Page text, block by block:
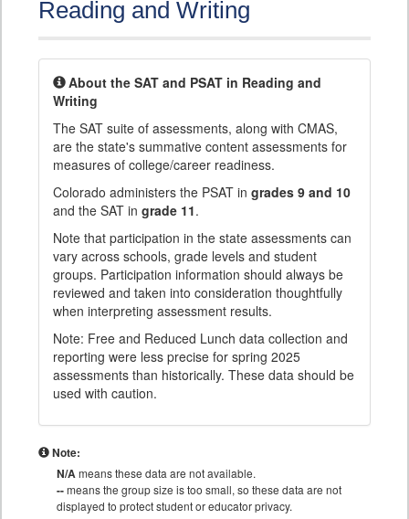
Reading and Writing
About the SAT and PSAT in Reading and
Writing
The SAT suite of assessments, along with CMAS,
are the state's summative content assessments for
measures of college/career readiness.
Colorado administers the PSAT in grades 9 and 10
and the SAT in grade 11.
Note that participation in the state assessments can
vary across schools, grade levels and student
groups. Participation information should always be
reviewed and taken into consideration thoughtfully
when interpreting assessment results.
Note: Free and Reduced Lunch data collection and
reporting were less precise for spring 2025
assessments than historically. These data should be
used with caution.
Note:
N/Ameans these data are not available.
--means the group size is too small, so these data are not
displayed to protect student or educator privacy.